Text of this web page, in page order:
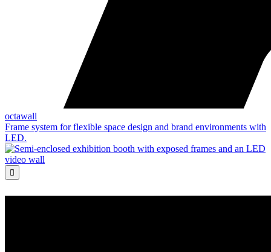
octawall
Frame system for flexible space design and brand environments with
LED.
